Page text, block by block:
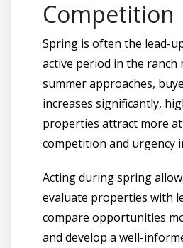
Competition
Spring is often the lead-
active period in the ranch
summer approaches,
increases significantly,
properties attract more
competition and urgency
Acting during spring
evaluate properties with
compare opportunities
and develop a well-